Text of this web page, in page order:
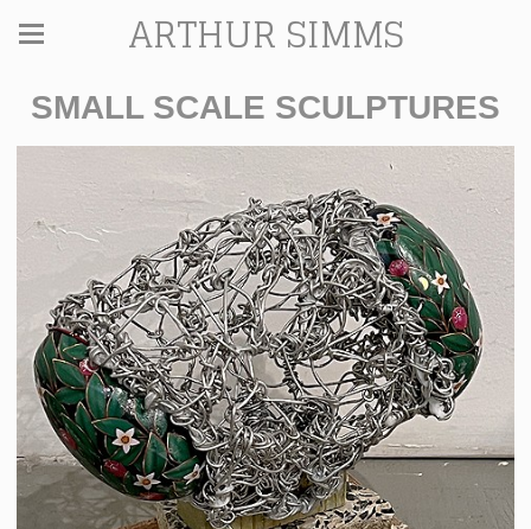
ARTHUR SIMMS
SMALL SCALE SCULPTURES